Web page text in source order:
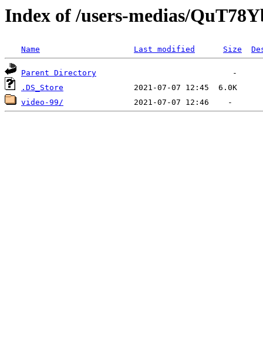
Index of /users-medias/
Name Last modified Size
Parent Directory
.DS_Store
video-99/